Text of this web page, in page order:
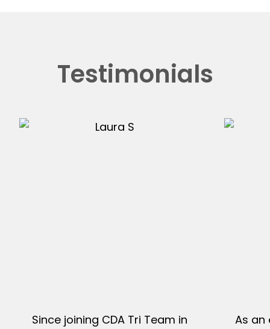
Testimonials
Since joining CDA Tri Team in
As an